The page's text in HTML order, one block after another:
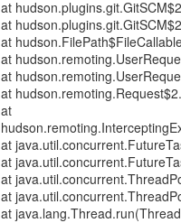
at
at
at
at
at
at
at
at
at
at
at
at